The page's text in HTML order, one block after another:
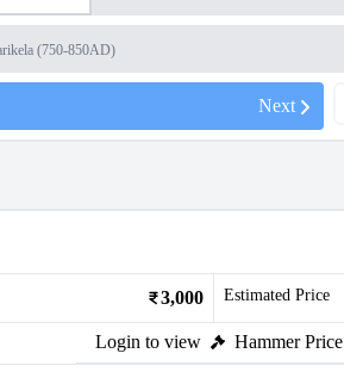
(750-850AD)
Next
3,000 Estimated Price
Login to view Hammer Price